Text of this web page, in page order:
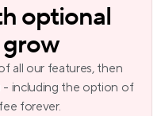
optional
all our features, then
- including the option of
forever.